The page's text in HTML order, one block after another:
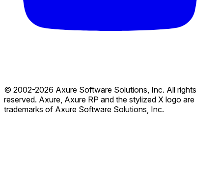
© 2002-2026 Axure Software Solutions, Inc. All rights
reserved. Axure, Axure RP and the stylized X logo are
trademarks of Axure Software Solutions, Inc.